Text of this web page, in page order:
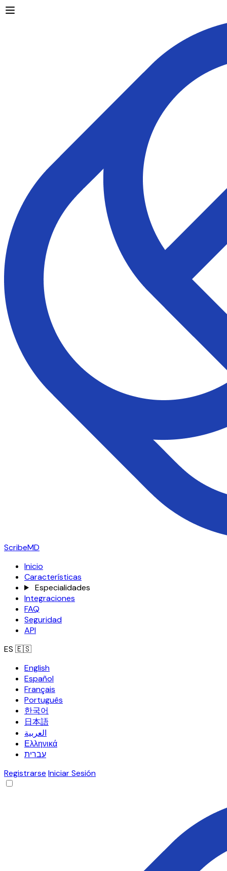
ScribeMD
Inicio
Características
Especialidades
Integraciones
FAQ
Seguridad
API
ES 🇪🇸
English
Español
Français
Português
한국어
日本語
العربية
Ελληνικά
עברית
Registrarse Iniciar Sesión